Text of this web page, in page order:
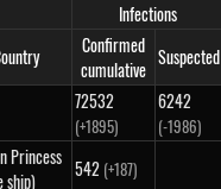
Infections
Confirmed
cumulative
Suspected
72532
(+1895)
6242
(-1986)
Princess
ship)
542 (+187)